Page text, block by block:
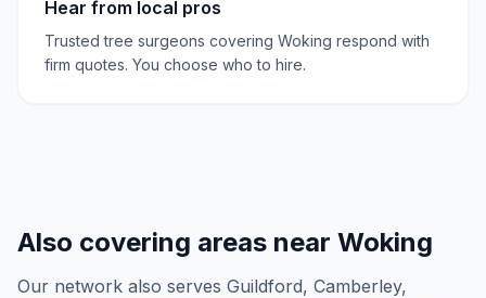
Hear from local pros
Trusted tree surgeons covering Woking respond with
firm quotes. You choose who to hire.
Also covering areas near Woking
Our network also serves Guildford, Camberley,